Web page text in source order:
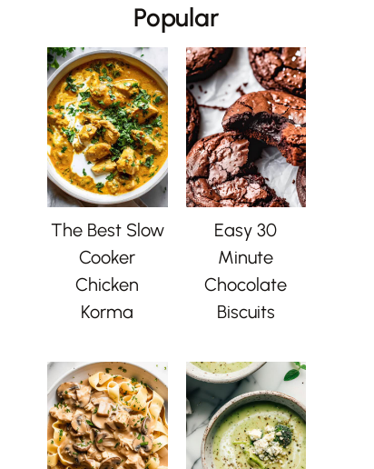
Popular
The Best Slow
Cooker
Chicken
Korma
Easy 30
Minute
Chocolate
Biscuits